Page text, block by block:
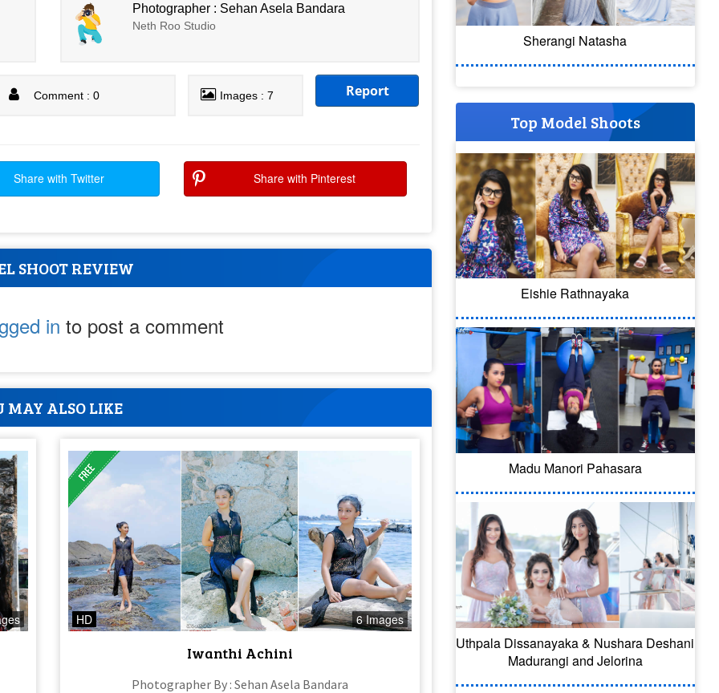
Photographer : Sehan Asela Bandara
Neth Roo Studio
Comment : 0 Images : 7 Report
Share with Twitter Share with Pinterest
SHOOT REVIEW
in to post a comment
MAY ALSO LIKE
HD 6 Images
Iwanthi Achini
Photographer By : Sehan Asela Bandara
Sherangi Natasha
Top Model Shoots
Eishie Rathnayaka
Madu Manori Pahasara
Uthpala Dissanayaka & Nushara Deshani
Madurangi and Jelorina